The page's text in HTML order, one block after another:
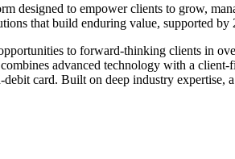
designed to empower clients to grow,
that build enduring value, supported by
to forward-thinking clients in
advanced technology with a
card. Built on deep industry